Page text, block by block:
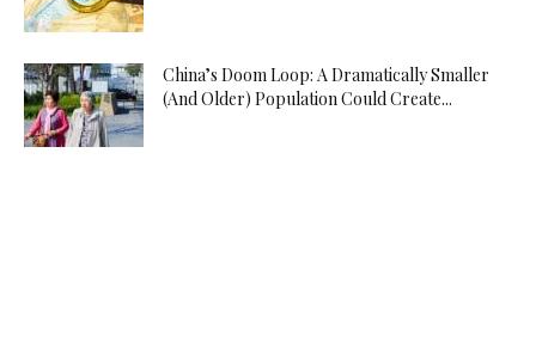
China’s Doom Loop: A Dramatically Smaller
(And Older) Population Could Create...